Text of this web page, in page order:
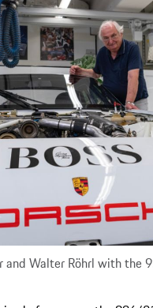
Walter Röhrl with the